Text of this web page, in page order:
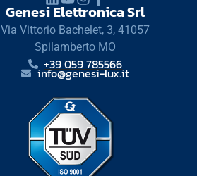
Genesi Elettronica Srl
Via Vittorio Bachelet, 3, 41057
Spilamberto MO
+39 059 785566
info@genesi-lux.it